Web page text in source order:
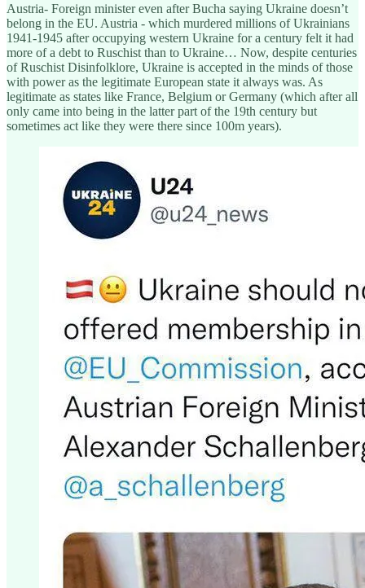
Austria- Foreign minister even after Bucha saying Ukraine doesn’t
belong in the EU. Austria - which murdered millions of Ukrainians
1941-1945 after occupying western Ukraine for a century felt it had
more of a debt to Ruschist than to Ukraine… Now, despite centuries
of Ruschist Disinfolklore, Ukraine is accepted in the minds of those
with power as the legitimate European state it always was. As
legitimate as states like France, Belgium or Germany (which after all
only came into being in the latter part of the 19th century but
sometimes act like they were there since 100m years).